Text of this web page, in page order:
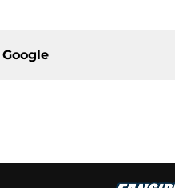
Google